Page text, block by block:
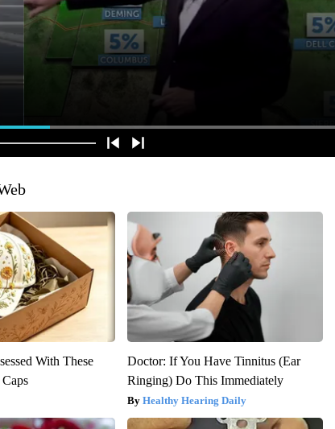
With These
Doctor: If You Have Tinnitus (Ear
Ringing) Do This Immediately
Healthy Hearing Daily